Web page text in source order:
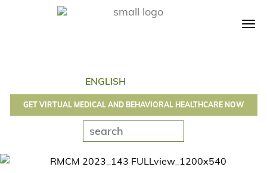
GET VIRTUAL MEDICAL AND BEHAVIORAL HEALTHCARE NOW